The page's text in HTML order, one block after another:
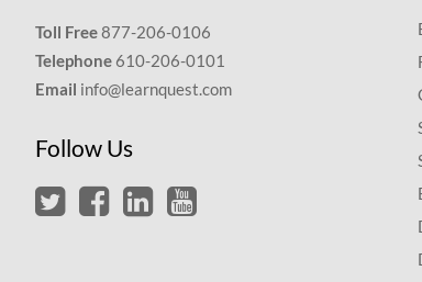
Toll Free877-206-0106
Telephone 610-206-0101
Email info@learnquest.com
Follow Us